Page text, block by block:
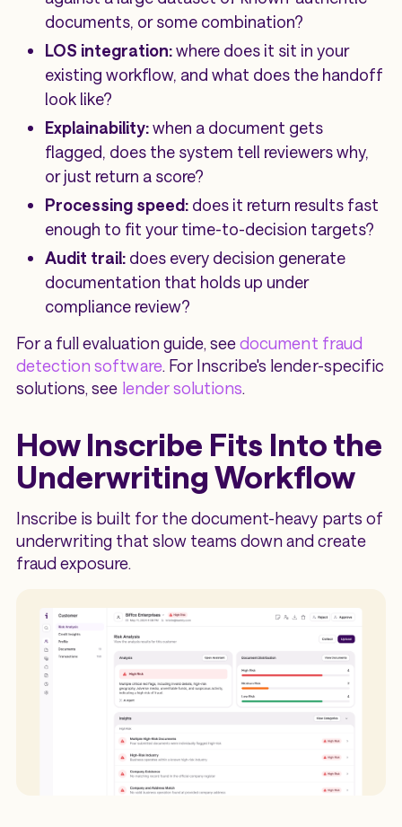
documents, or some combination?
LOS integration:where does it sit in your
existing workflow, and what does the handoff
look like?
Explainability:when a document gets
flagged, does the system tell reviewers why,
or just return a score?
Processing speed:does it return results fast
enough to fit your time-to-decision targets?
Audit trail:does every decision generate
documentation that holds up under
compliance review?
For a full evaluation guide, seedocument fraud
detection software. For Inscribe's lender-specific
solutions, see lender solutions.
How Inscribe Fits Into the
Underwriting Workflow
Inscribe is built for the document-heavy parts of
underwriting that slow teams down and create
fraud exposure.